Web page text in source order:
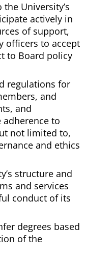
University’s
actively in
of support,
officers to accept
to Board policy
regulations for
and
and
to
not limited to,
and ethics
structure and
and services
conduct of its
degrees based
of the